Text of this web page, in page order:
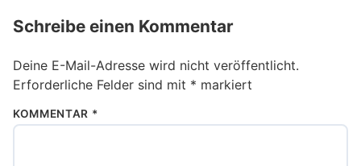
Schreibe einen Kommentar
Deine E-Mail-Adresse wird nicht veröffentlicht.
Erforderliche Felder sind mit * markiert
KOMMENTAR *